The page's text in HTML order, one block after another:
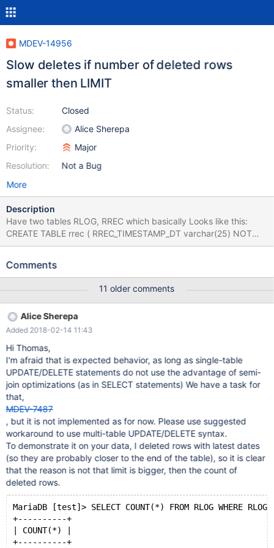
MDEV-14956
Slow deletes if number of deleted rows
smaller then LIMIT
Status:
Assignee:
Priority:
Resolution:
Closed
Alice Sherepa
Major
Not a Bug
More
Description
Have two tables RLOG, RREC which basically Looks like this:
CREATE TABLE rrec ( RREC_TIMESTAMP_DT varchar(25) NOT
NULL, RREC_SESSION_UID varchar(70) NOT NULL, ... (shorten)
AVG_ROW_LENGTH = 197 CHARACTER SET latin1 COLLATE
longtext DEFAULT NULL, PRIMARY KEY (RLOG_ID), UNIQUE
Comments
11 older comments
Alice Sherepa
Added 2018-02-14 11:43
Hi Thomas,
I'm afraid that is expected behavior, as long as single-table
UPDATE/DELETE statements do not use the advantage of semi-
join optimizations (as in SELECT statements) We have a task for
that,
MDEV-7487
, but it is not implemented as for now. Please use suggested
workaround to use multi-table UPDATE/DELETE syntax.
To demonstrate it on your data, I deleted rows with latest dates
(so they are probably closer to the end of the table), so it is clear
that the reason is not that limit is bigger, then the count of
deleted rows.
MariaDB [test]> SELECT COUNT(*) FROM RLOG WHERE
+----------+
| COUNT(*) |
+----------+